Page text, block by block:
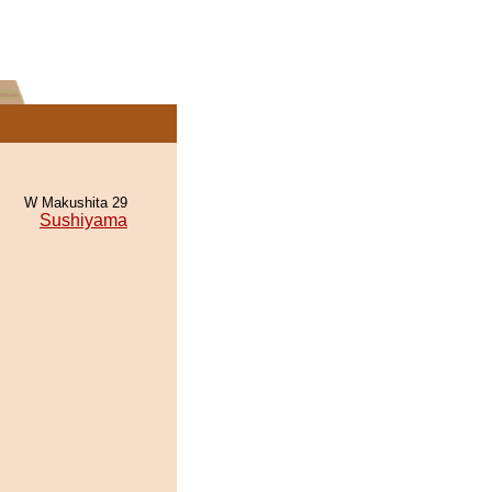
W Makushita 29
Sushiyama